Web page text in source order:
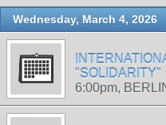
Wednesday, March 4, 2026
"SOLIDARITY"
6:00pm,